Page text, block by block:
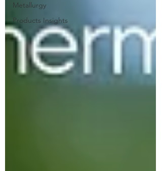
Metallurgy
Products Insights